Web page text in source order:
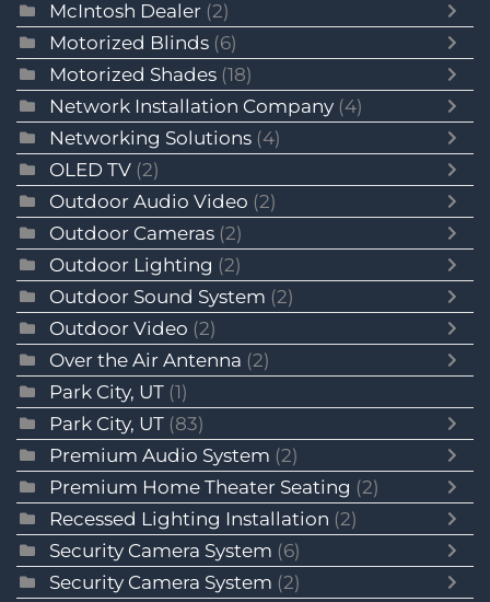
McIntosh Dealer (2)
Motorized Blinds (6)
Motorized Shades (18)
Network Installation Company (4)
Networking Solutions (4)
OLED TV (2)
Outdoor Audio Video (2)
Outdoor Cameras (2)
Outdoor Lighting (2)
Outdoor Sound System (2)
Outdoor Video (2)
Over the Air Antenna (2)
Park City, UT (1)
Park City, UT (83)
Premium Audio System (2)
Premium Home Theater Seating (2)
Recessed Lighting Installation (2)
Security Camera System (6)
Security Camera System (2)